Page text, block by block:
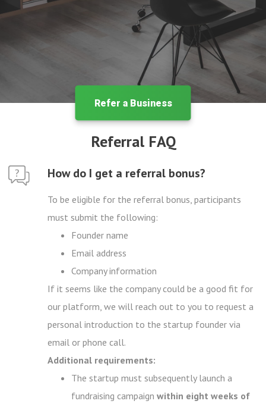
Refer a Business
Referral FAQ
How do I get a referral bonus?
To be eligible for the referral bonus, participants
must submit the following:
Founder name
Email address
Company information
If it seems like the company could be a good fit for
our platform, we will reach out to you to request a
personal introduction to the startup founder via
email or phone call.
Additional requirements:
The startup must subsequently launch a
fundraising campaign within eight weeks of